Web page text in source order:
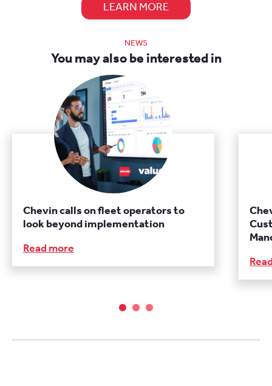
LEARN MORE
NEWS
You may also be interested in
Chevin calls on fleet operators to
look beyond implementation
Read more